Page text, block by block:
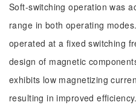
Soft-switching operation was
range in both operating
operated at a fixed switching
design of magnetic
exhibits low magnetizing
resulting in improved